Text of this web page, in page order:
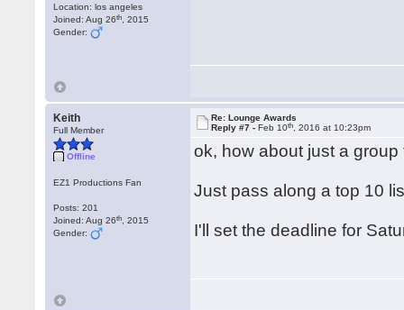
Location: los angeles
Joined: Aug 26th , 2015
Gender:
Keith
Full Member
Offline
EZ1 Productions Fan
Posts: 201
Joined: Aug 26th , 2015
Gender:
Re: Lounge Awards
Reply #7 -Feb 10th , 2016 at 10:23pm
ok, how about just a group
Just pass along a top 10
I'll set the deadline for